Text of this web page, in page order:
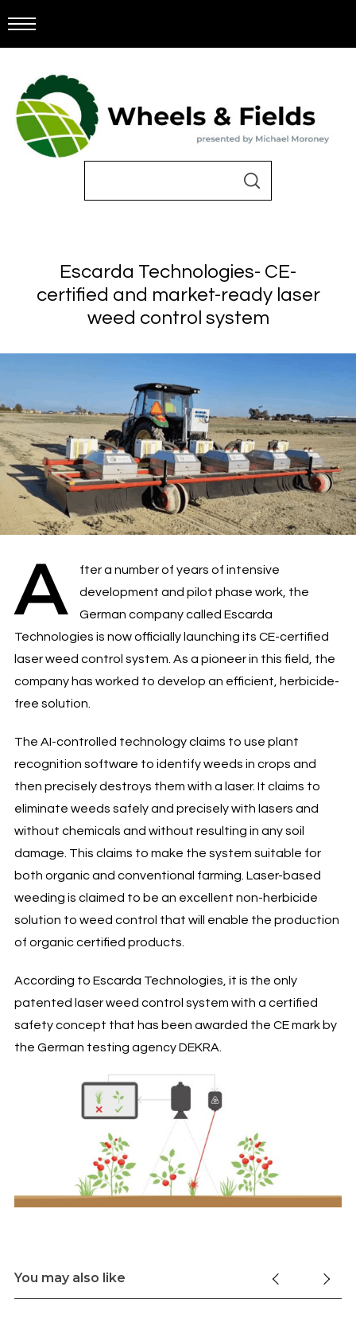
Escarda Technologies- CE-
certified and market-ready laser
weed control system
A
fter a number of years of intensive
development and pilot phase work, the
German company called Escarda
Technologies is now officially launching its CE-certified
laser weed control system. As a pioneer in this field, the
company has worked to develop an efficient, herbicide-
free solution.
The AI-controlled technology claims to use plant
recognition software to identify weeds in crops and
then precisely destroys them with a laser. It claims to
eliminate weeds safely and precisely with lasers and
without chemicals and without resulting in any soil
damage. This claims to make the system suitable for
both organic and conventional farming. Laser-based
weeding is claimed to be an excellent non-herbicide
solution to weed control that will enable the production
of organic certified products.
According to Escarda Technologies, it is the only
patented laser weed control system with a certified
safety concept that has been awarded the CE mark by
the German testing agency DEKRA.
You may also like